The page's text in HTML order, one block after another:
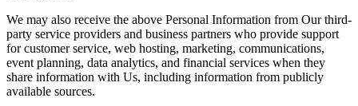
We may also receive the above Personal Information from Our third-
party service providers and business partners who provide support
for customer service, web hosting, marketing, communications,
event planning, data analytics, and financial services when they
share information with Us, including information from publicly
available sources.